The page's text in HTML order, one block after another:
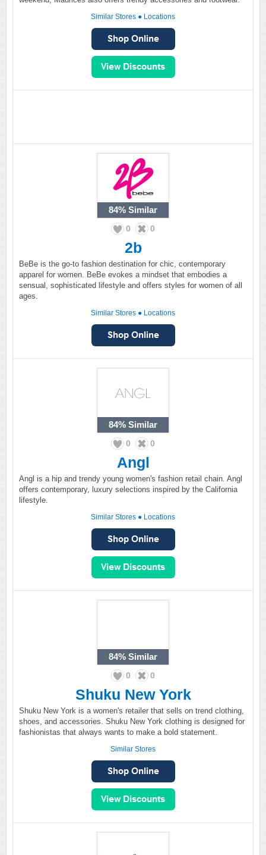
Similar Stores ● Locations
84% Similar
0 0
2b
BeBe is the go-to fashion destination for chic, contemporary
apparel for women. BeBe evokes a mindset that embodies a
sensual, sophisticated lifestyle and offers styles for women of all
ages.
Similar Stores ● Locations
84% Similar
0 0
Angl
Angl is a hip and trendy young women's fashion retail chain. Angl
offers contemporary, luxury selections inspired by the California
lifestyle.
Similar Stores ● Locations
84% Similar
0 0
Shuku New York
Shuku New York is a women's retailer that sells on trend clothing,
shoes, and accessories. Shuku New York clothing is designed for
fashionistas that always wants to make a bold statement.
Similar Stores